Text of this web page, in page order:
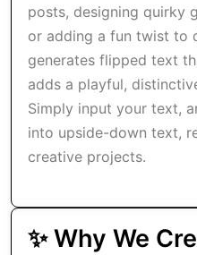
posts, designing quirky
or adding a fun twist to
generates flipped text
adds a playful,
Simply input your text,
into upside-down text,
creative projects.
✨ Why We